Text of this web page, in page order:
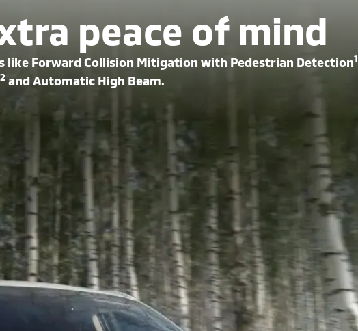
peace of mind
like Forward Collision Mitigation with Pedestrian Detection1
2and Automatic High Beam.